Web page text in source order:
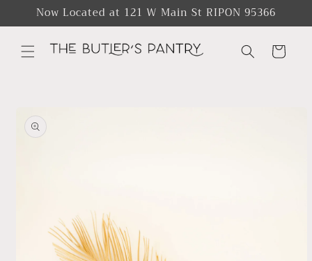
Skip to
Now Located at 121 W Main St RIPON 95366
Cart
product
information